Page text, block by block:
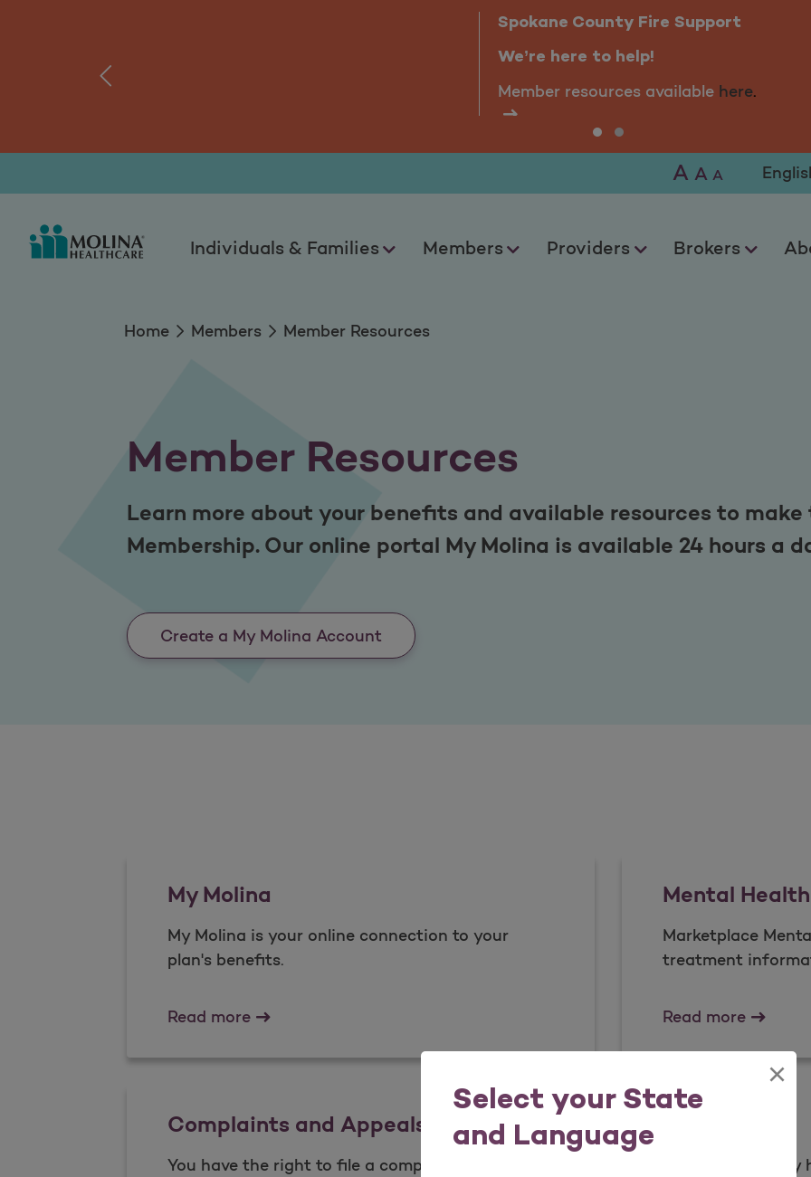
Select your State
and Language
×
Spokane County Fire Support
We’re here to help!
Member resources available here.
Individuals & Families Members Providers Brokers
A A A
Home Members Member Resources
Member Resources
Learn more about your benefits and available resources to
Membership. Our online portal My Molina is available 24 hours a
Create a My Molina Account
My Molina
My Molina is your online connection to your
plan's benefits.​
Read moreMy Molina
Mental
Marketplace
treatment
Read moreMental
Complaints and Appeals
You have the right to file a complaint or appeal.
Learn how to